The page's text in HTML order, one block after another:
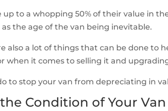
up to a whopping 50% of their value in
the age of the van being inevitable.
also a lot of things that can be done to
when it comes to selling it and
to stop your van from depreciating in
Condition of Your Van